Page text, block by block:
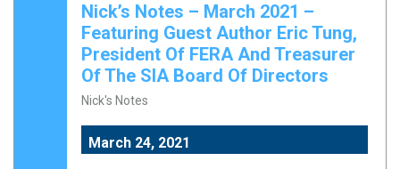
Nick’s Notes – March 2021 –
Featuring Guest Author Eric Tung,
President Of FERA And Treasurer
Of The SIA Board Of Directors
Nick's Notes
March 24, 2021